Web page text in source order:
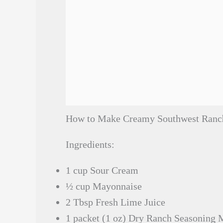
How to Make Creamy Southwest
Ingredients:
1 cup Sour Cream
½ cup Mayonnaise
2 Tbsp Fresh Lime Juice
1 packet (1 oz) Dry Ranch Seasoning